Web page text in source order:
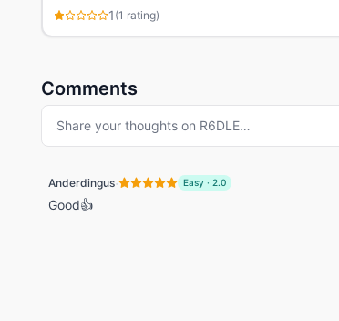
1 (1 rating)
Comments
Share your thoughts on R6DLE…
Anderdingus· Easy · 2.0
Good👍